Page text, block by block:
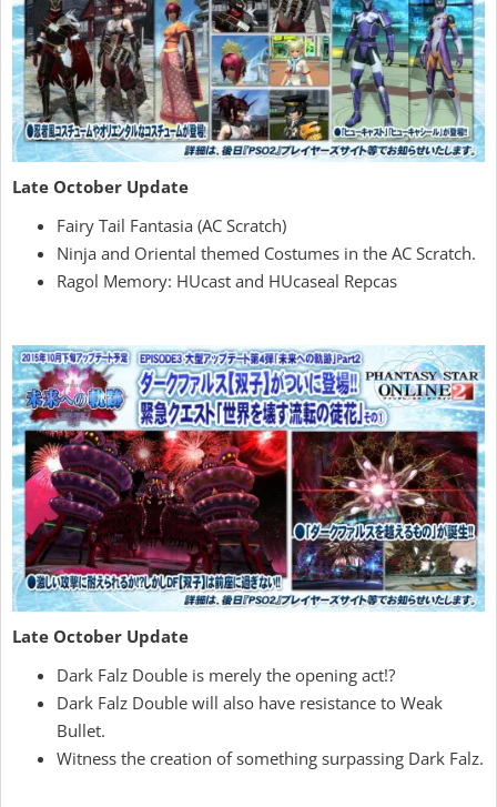
Late October Update
Fairy Tail Fantasia (AC Scratch)
Ninja and Oriental themed Costumes in the AC Scratch.
Ragol Memory: HUcast and HUcaseal Repcas
Late October Update
Dark Falz Double is merely the opening act!?
Dark Falz Double will also have resistance to Weak
Bullet.
Witness the creation of something surpassing Dark Falz.